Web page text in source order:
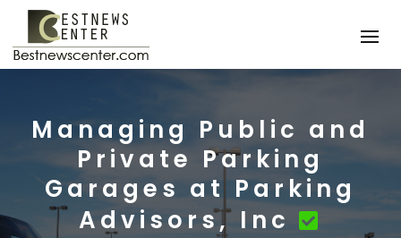
Managing Public and
Private Parking
Garages at Parking
Advisors, Inc